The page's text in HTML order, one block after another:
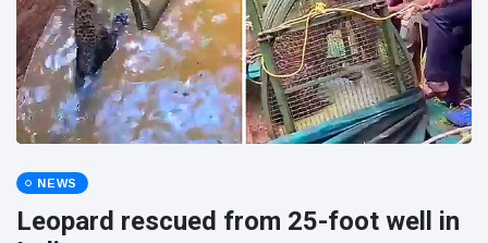
NEWS
Leopard rescued from 25-foot well in